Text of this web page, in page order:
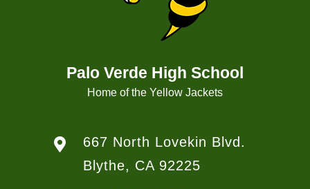
Palo Verde High School
Home of the Yellow Jackets
667 North Lovekin Blvd.
Blythe, CA 92225